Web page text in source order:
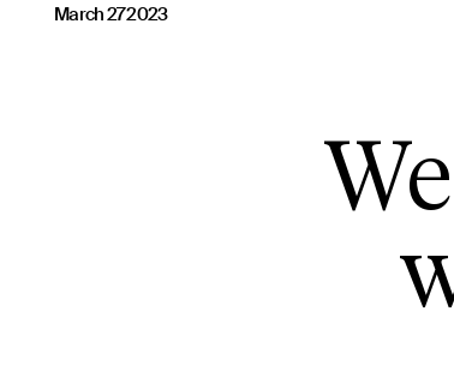
March 27 2023